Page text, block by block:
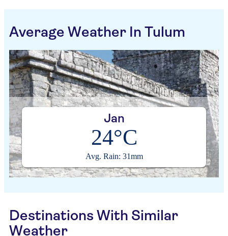
Average Weather In Tulum
Jan
24°C
Avg. Rain: 31mm
Destinations With Similar
Weather